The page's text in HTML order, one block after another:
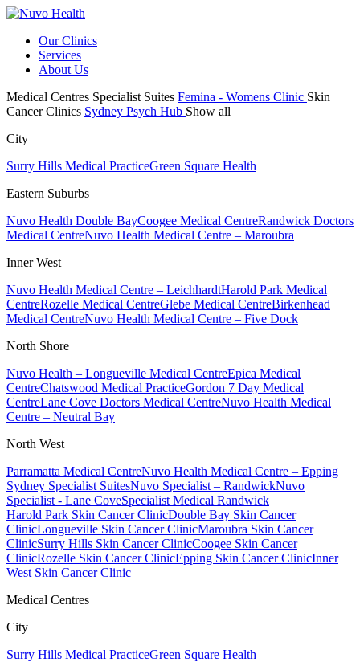
Our Clinics
Services
About Us
Medical Centres Specialist Suites Femina - Womens Clinic Skin
Cancer Clinics Sydney Psych Hub Show all
City
Surry Hills Medical PracticeGreen Square Health
Eastern Suburbs
Nuvo Health Double BayCoogee Medical CentreRandwick Doctors
Medical CentreNuvo Health Medical Centre – Maroubra
Inner West
Nuvo Health Medical Centre – LeichhardtHarold Park Medical
CentreRozelle Medical CentreGlebe Medical CentreBirkenhead
Medical CentreNuvo Health Medical Centre – Five Dock
North Shore
Nuvo Health – Longueville Medical CentreEpica Medical
CentreChatswood Medical PracticeGordon 7 Day Medical
CentreLane Cove Doctors Medical CentreNuvo Health Medical
Centre – Neutral Bay
North West
Parramatta Medical CentreNuvo Health Medical Centre – Epping
Sydney Specialist SuitesNuvo Specialist – RandwickNuvo
Specialist - Lane CoveSpecialist Medical Randwick
Harold Park Skin Cancer ClinicDouble Bay Skin Cancer
ClinicLongueville Skin Cancer ClinicMaroubra Skin Cancer
ClinicSurry Hills Skin Cancer ClinicCoogee Skin Cancer
ClinicRozelle Skin Cancer ClinicEpping Skin Cancer ClinicInner
West Skin Cancer Clinic
Medical Centres
City
Surry Hills Medical PracticeGreen Square Health